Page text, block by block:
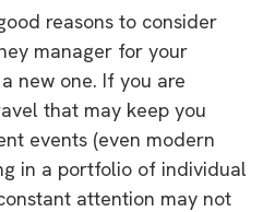
reasons to consider
manager for your
new one. If you are
that may keep you
events (even modern
in a portfolio of individual
attention may not